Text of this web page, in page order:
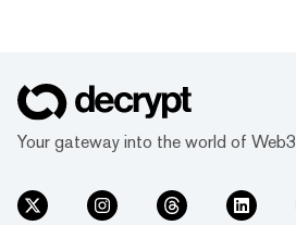
Your gateway into the world of Web3